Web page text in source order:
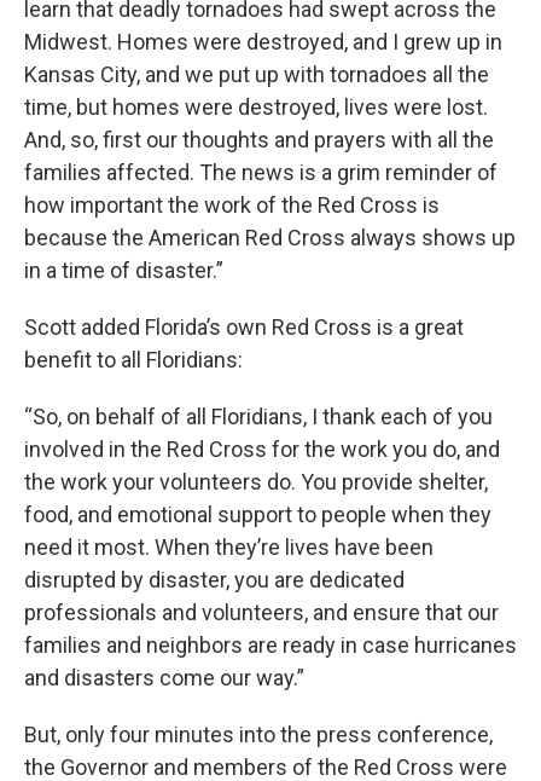
learn that deadly tornadoes had swept across the
Midwest. Homes were destroyed, and I grew up in
Kansas City, and we put up with tornadoes all the
time, but homes were destroyed, lives were lost.
And, so, first our thoughts and prayers with all the
families affected. The news is a grim reminder of
how important the work of the Red Cross is
because the American Red Cross always shows up
in a time of disaster.”
Scott added Florida’s own Red Cross is a great
benefit to all Floridians:
“So, on behalf of all Floridians, I thank each of you
involved in the Red Cross for the work you do, and
the work your volunteers do. You provide shelter,
food, and emotional support to people when they
need it most. When they’re lives have been
disrupted by disaster, you are dedicated
professionals and volunteers, and ensure that our
families and neighbors are ready in case hurricanes
and disasters come our way.”
But, only four minutes into the press conference,
the Governor and members of the Red Cross were